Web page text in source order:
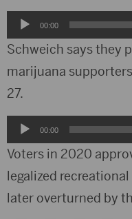
Audio
Player
00:00
Schweich says they
marijuana
27.
Audio
Player
00:00
Voters in 2020
legalized
later overturned by